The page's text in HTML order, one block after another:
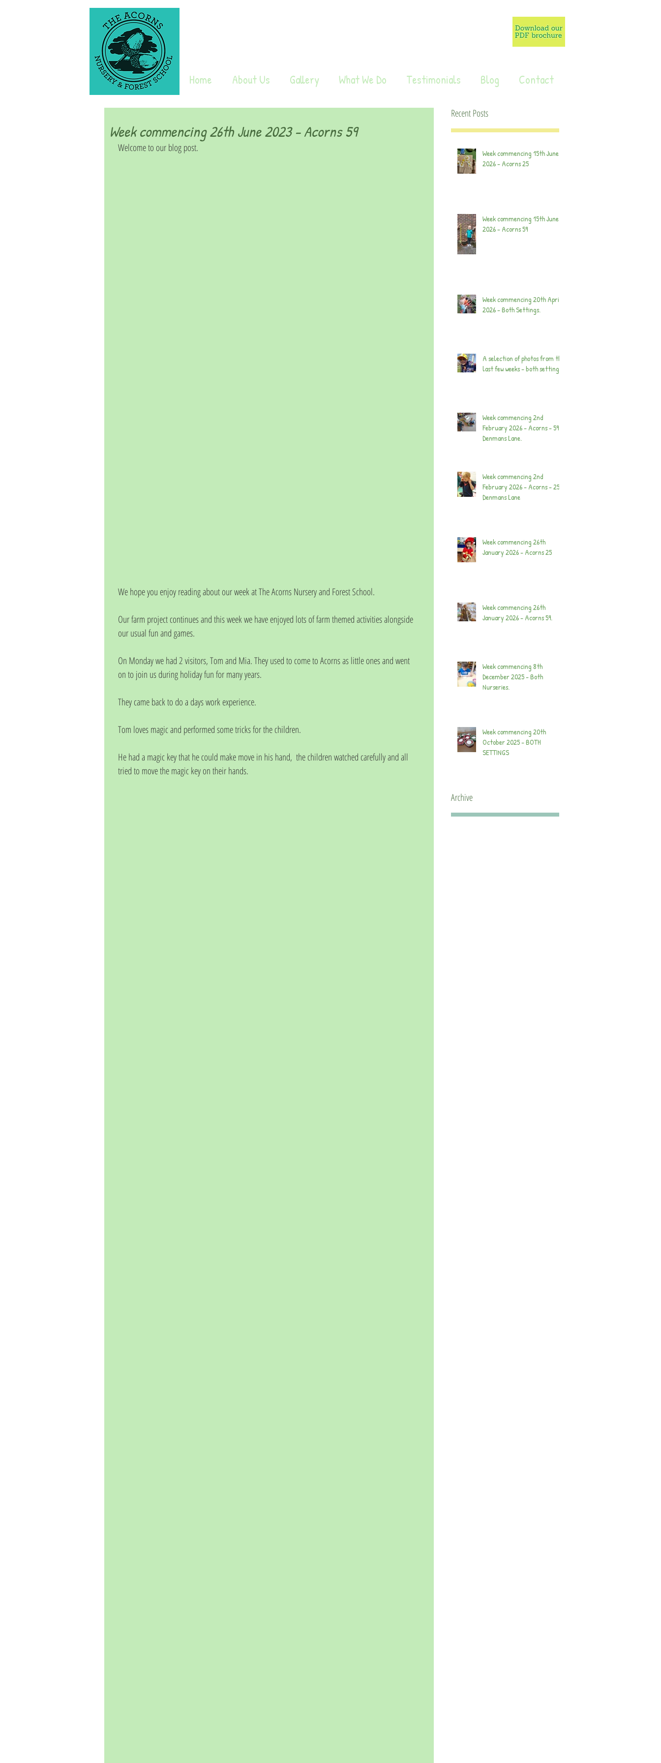
Home About Us Gallery What We Do Testimonials Blog Contact
Week commencing 26th June 2023 - Acorns 59
Welcome to our blog post.
We hope you enjoy reading about our week at The Acorns Nursery and Forest School.
Our farm project continues and this week we have enjoyed lots of farm themed activities alongside
our usual fun and games.
On Monday we had 2 visitors, Tom and Mia. They used to come to Acorns as little ones and went
on to join us during holiday fun for many years.
They came back to do a days work experience.
Tom loves magic and performed some tricks for the children.
He had a magic key that he could make move in his hand,  the children watched carefully and all
tried to move the magic key on their hands.
Recent Posts
Week commencing 15th June
2026 - Acorns 25
Week commencing 15th June
2026 - Acorns 59
Week commencing 20th April
2026 - Both Settings.
A selection of photos from the
last few weeks - both settings.
Week commencing 2nd
February 2026 - Acorns - 59
Denmans Lane.
Week commencing 2nd
February 2026 - Acorns - 25
Denmans Lane
Week commencing 26th
January 2026 - Acorns 25
Week commencing 26th
January 2026 - Acorns 59.
Week commencing 8th
December 2025 - Both
Nurseries.
Week commencing 20th
October 2025 - BOTH
SETTINGS
Archive